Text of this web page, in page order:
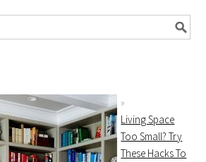
Living Space
Too Small? Try
These Hacks To